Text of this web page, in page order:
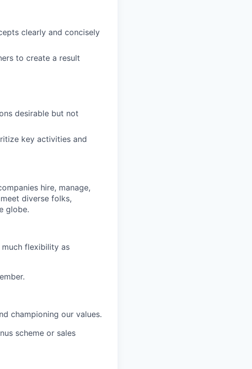
clearly and concisely
to create a result
desirable but not
key activities and
hire, manage,
diverse folks,
globe.
flexibility as
championing our values.
scheme or sales